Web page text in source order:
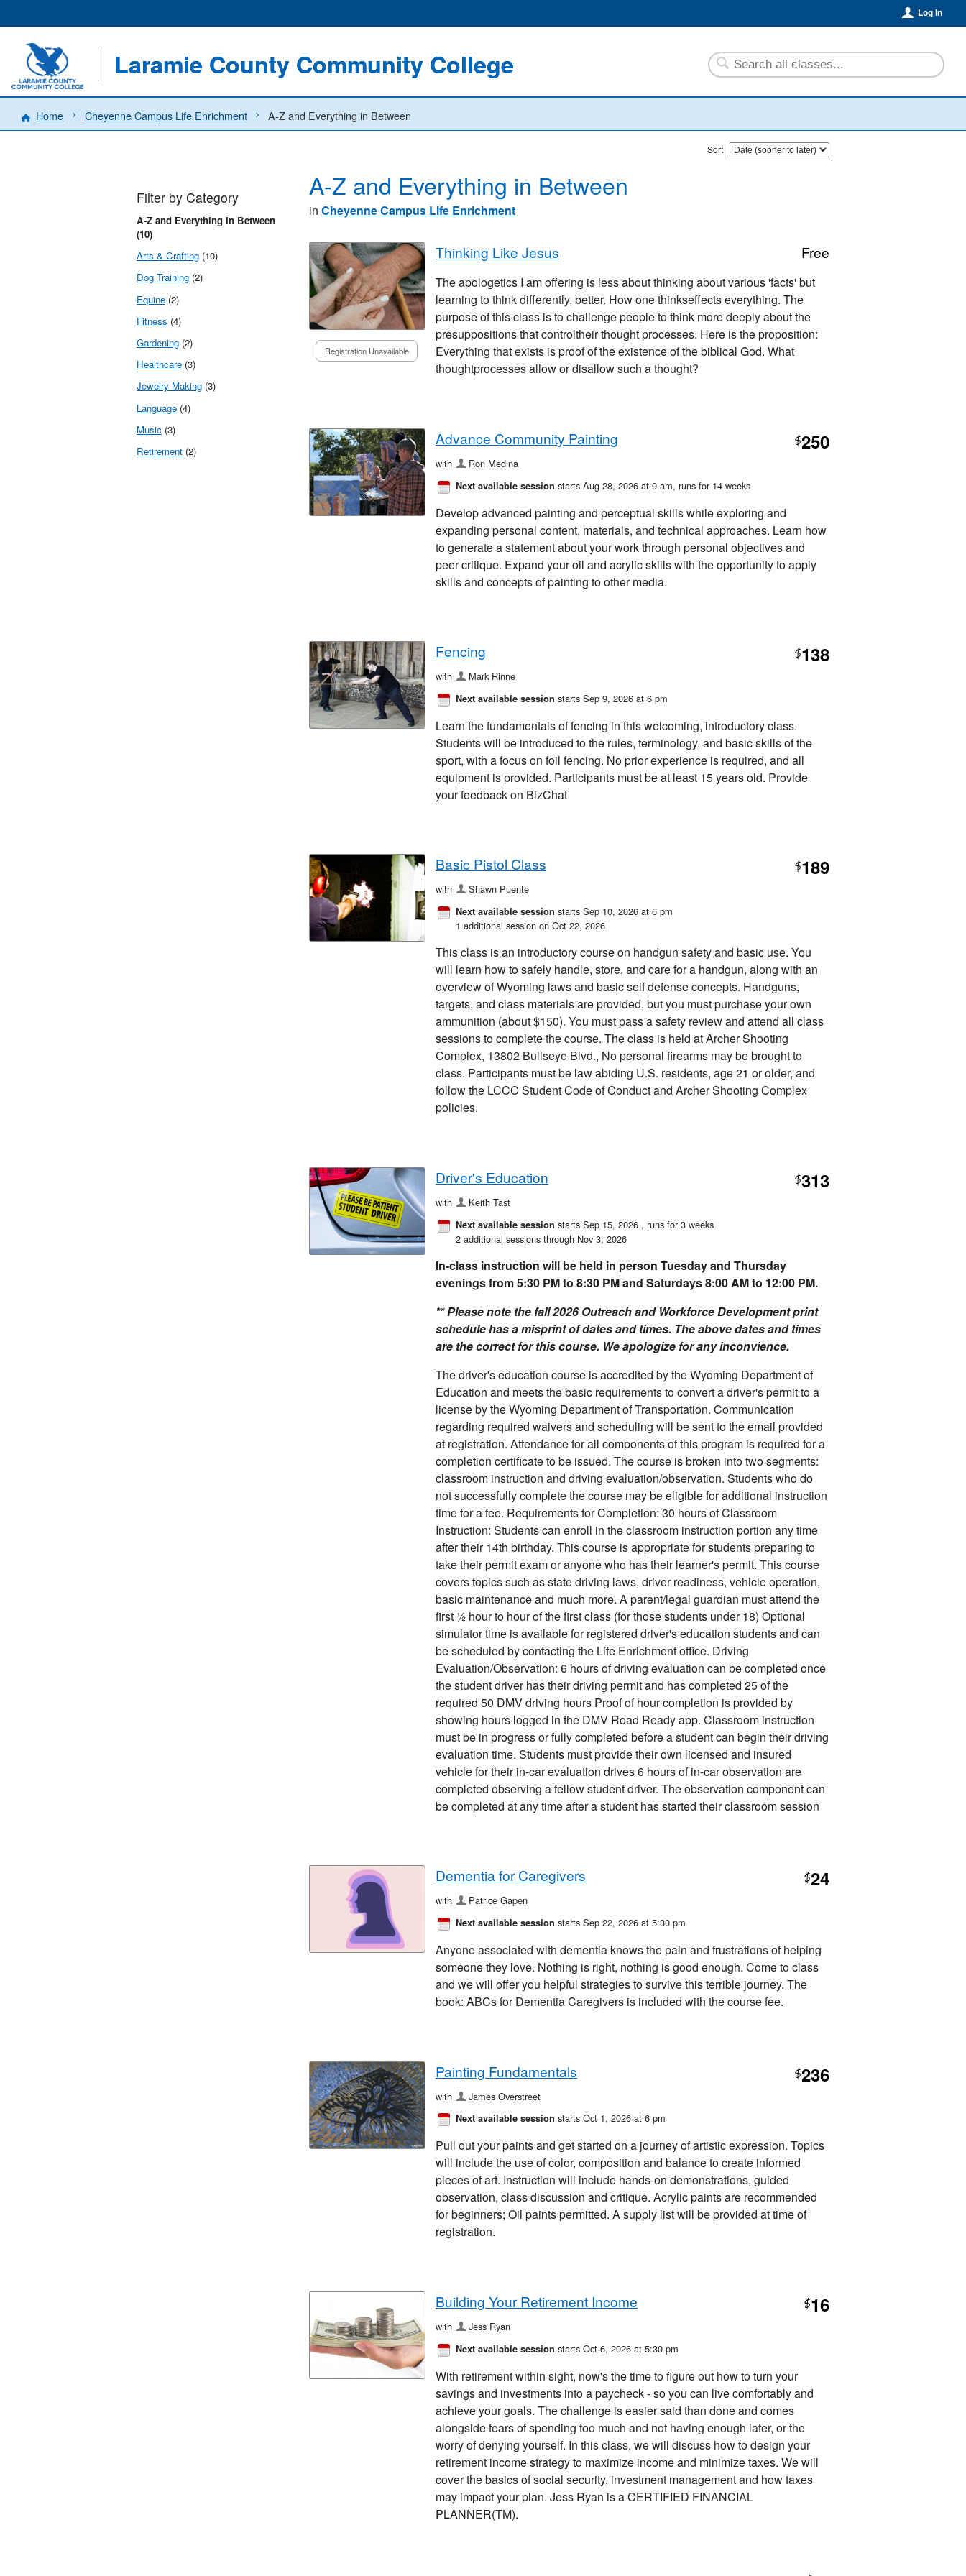
Log In
Laramie County Community College
Home Cheyenne Campus Life Enrichment A-Z and Everything in Between
Filter by Category
A-Z and Everything in Between
(10)
Arts & Crafting (10)
Dog Training (2)
Equine (2)
Fitness (4)
Gardening (2)
Healthcare (3)
Jewelry Making (3)
Language (4)
Music (3)
Retirement (2)
Sort
A-Z and Everything in Between
in Cheyenne Campus Life Enrichment
Registration Unavailable
Thinking Like Jesus Free
The apologetics I am offering is less about thinking about various 'facts' but
learning to think differently, better. How one thinkseffects everything. The
purpose of this class is to challenge people to think more deeply about the
presuppositions that controltheir thought processes. Here is the proposition:
Everything that exists is proof of the existence of the biblical God. What
thoughtprocesses allow or disallow such a thought?
Advance Community Painting $250
with Ron Medina
Next available session starts Aug 28, 2026 at 9 am, runs for 14 weeks
Develop advanced painting and perceptual skills while exploring and
expanding personal content, materials, and technical approaches. Learn how
to generate a statement about your work through personal objectives and
peer critique. Expand your oil and acrylic skills with the opportunity to apply
skills and concepts of painting to other media.
Fencing $138
with Mark Rinne
Next available session starts Sep 9, 2026 at 6 pm
Learn the fundamentals of fencing in this welcoming, introductory class.
Students will be introduced to the rules, terminology, and basic skills of the
sport, with a focus on foil fencing. No prior experience is required, and all
equipment is provided. Participants must be at least 15 years old. Provide
your feedback on BizChat
Basic Pistol Class $189
with Shawn Puente
Next available session starts Sep 10, 2026 at 6 pm
1 additional session on Oct 22, 2026
This class is an introductory course on handgun safety and basic use. You
will learn how to safely handle, store, and care for a handgun, along with an
overview of Wyoming laws and basic self defense concepts. Handguns,
targets, and class materials are provided, but you must purchase your own
ammunition (about $150). You must pass a safety review and attend all class
sessions to complete the course. The class is held at Archer Shooting
Complex, 13802 Bullseye Blvd., No personal firearms may be brought to
class. Participants must be law abiding U.S. residents, age 21 or older, and
follow the LCCC Student Code of Conduct and Archer Shooting Complex
policies.
Driver's Education $313
with Keith Tast
Next available session starts Sep 15, 2026 , runs for 3 weeks
2 additional sessions through Nov 3, 2026
In-class instruction will be held in person Tuesday and Thursday
evenings from 5:30 PM to 8:30 PM and Saturdays 8:00 AM to 12:00 PM.
** Please note the fall 2026 Outreach and Workforce Development print
schedule has a misprint of dates and times. The above dates and times
are the correct for this course. We apologize for any inconvience.
The driver's education course is accredited by the Wyoming Department of
Education and meets the basic requirements to convert a driver's permit to a
license by the Wyoming Department of Transportation. Communication
regarding required waivers and scheduling will be sent to the email provided
at registration. Attendance for all components of this program is required for a
completion certificate to be issued. The course is broken into two segments:
classroom instruction and driving evaluation/observation. Students who do
not successfully complete the course may be eligible for additional instruction
time for a fee. Requirements for Completion: 30 hours of Classroom
Instruction: Students can enroll in the classroom instruction portion any time
after their 14th birthday. This course is appropriate for students preparing to
take their permit exam or anyone who has their learner's permit. This course
covers topics such as state driving laws, driver readiness, vehicle operation,
basic maintenance and much more. A parent/legal guardian must attend the
first ½ hour to hour of the first class (for those students under 18) Optional
simulator time is available for registered driver's education students and can
be scheduled by contacting the Life Enrichment office. Driving
Evaluation/Observation: 6 hours of driving evaluation can be completed once
the student driver has their driving permit and has completed 25 of the
required 50 DMV driving hours Proof of hour completion is provided by
showing hours logged in the DMV Road Ready app. Classroom instruction
must be in progress or fully completed before a student can begin their driving
evaluation time. Students must provide their own licensed and insured
vehicle for their in-car evaluation drives 6 hours of in-car observation are
completed observing a fellow student driver. The observation component can
be completed at any time after a student has started their classroom session
Dementia for Caregivers $24
with Patrice Gapen
Next available session starts Sep 22, 2026 at 5:30 pm
Anyone associated with dementia knows the pain and frustrations of helping
someone they love. Nothing is right, nothing is good enough. Come to class
and we will offer you helpful strategies to survive this terrible journey. The
book: ABCs for Dementia Caregivers is included with the course fee.
Painting Fundamentals $236
with James Overstreet
Next available session starts Oct 1, 2026 at 6 pm
Pull out your paints and get started on a journey of artistic expression. Topics
will include the use of color, composition and balance to create informed
pieces of art. Instruction will include hands-on demonstrations, guided
observation, class discussion and critique. Acrylic paints are recommended
for beginners; Oil paints permitted. A supply list will be provided at time of
registration.
Building Your Retirement Income $16
with Jess Ryan
Next available session starts Oct 6, 2026 at 5:30 pm
With retirement within sight, now's the time to figure out how to turn your
savings and investments into a paycheck - so you can live comfortably and
achieve your goals. The challenge is easier said than done and comes
alongside fears of spending too much and not having enough later, or the
worry of denying yourself. In this class, we will discuss how to design your
retirement income strategy to maximize income and minimize taxes. We will
cover the basics of social security, investment management and how taxes
may impact your plan. Jess Ryan is a CERTIFIED FINANCIAL
PLANNER(TM).